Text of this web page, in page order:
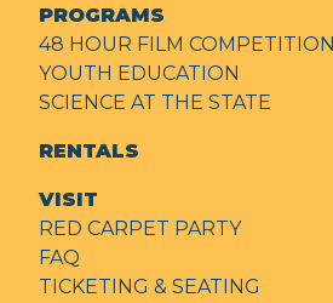
PROGRAMS
48 HOUR FILM COMPETITION
YOUTH EDUCATION
SCIENCE AT THE STATE
RENTALS
VISIT
RED CARPET PARTY
FAQ
TICKETING & SEATING